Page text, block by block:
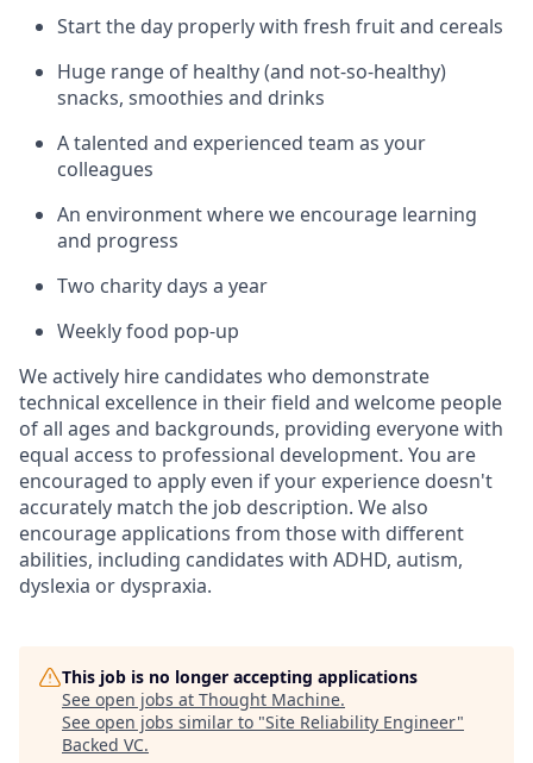
Start the day properly with fresh fruit and cereals
Huge range of healthy (and not-so-healthy)
snacks, smoothies and drinks
A talented and experienced team as your
colleagues
An environment where we encourage learning
and progress
Two charity days a year
Weekly food pop-up
We actively hire candidates who demonstrate
technical excellence in their field and welcome people
of all ages and backgrounds, providing everyone with
equal access to professional development. You are
encouraged to apply even if your experience doesn't
accurately match the job description. We also
encourage applications from those with different
abilities, including candidates with ADHD, autism,
dyslexia or dyspraxia.
This job is no longer accepting applications
See open jobs at Thought Machine.
See open jobs similar to "Site Reliability Engineer"
Backed VC.